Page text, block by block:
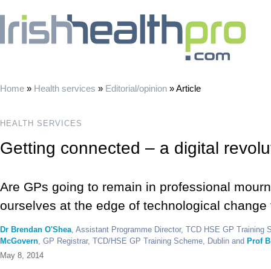
Home » Health services » Editorial/opinion »Article
HEALTH SERVICES
Getting connected – a digital
Are GPs going to remain in professional
ourselves at the edge of technological
Dr Brendan O'Shea, Assistant Programme Director, TCD HSE GP Training
McGovern, GP Registrar, TCD/HSE GP Training Scheme, Dublin and Prof
May 8, 2014